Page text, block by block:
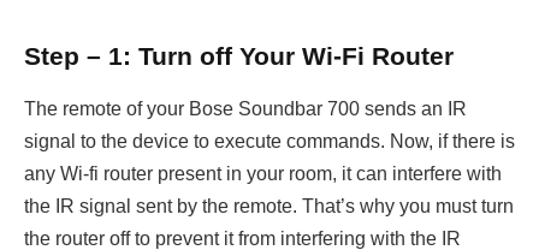
Step – 1: Turn off Your Wi-Fi Router
The remote of your Bose Soundbar 700 sends an IR
signal to the device to execute commands. Now, if there is
any Wi-fi router present in your room, it can interfere with
the IR signal sent by the remote. That’s why you must turn
the router off to prevent it from interfering with the IR